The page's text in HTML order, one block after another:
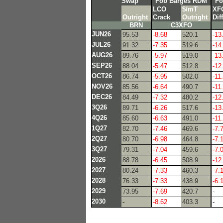
LCO
$/mT
Outright
Crack Outright Diff
BRN
C3XFO
JUN26
95.53 -8.68 520.1 -
JUL26
91.32 -7.35 519.6 -
AUG26
89.76 -5.97 519.0 -
SEP26
88.04 -5.47 512.8 -
OCT26
86.74 -5.95 502.0 -
NOV26
85.56 -6.64 490.7 -
DEC26
84.49 -7.32 480.2 -
3Q26
89.71 -6.26 517.6 -
4Q26
85.60 -6.63 491.0 -
1Q27
82.70 -7.46 469.6 -
2Q27
80.70 -6.98 464.8 -
3Q27
79.31 -7.04 459.6 -
2026
88.78 -6.45 508.9 -
2027
80.24 -7.33 460.3 -
2028
76.33 -7.33 438.9 -
2029
73.95 -7.69 420.7 -
2030
- -8.62 403.3 -